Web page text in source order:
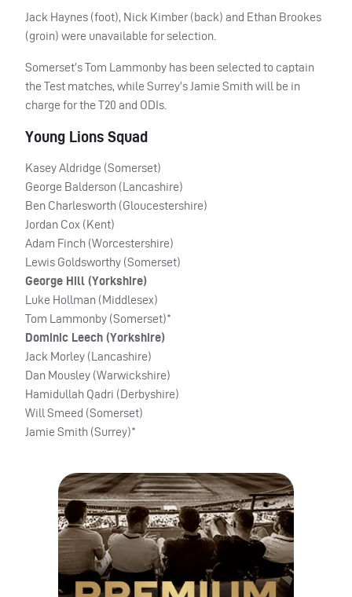
Jack Haynes (foot), Nick Kimber (back) and Ethan Brookes
(groin) were unavailable for selection.
Somerset’s Tom Lammonby has been selected to captain
the Test matches, while Surrey’s Jamie Smith will be in
charge for the T20 and ODIs.
Young Lions Squad
Kasey Aldridge (Somerset)
George Balderson (Lancashire)
Ben Charlesworth (Gloucestershire)
Jordan Cox (Kent)
Adam Finch (Worcestershire)
Lewis Goldsworthy (Somerset)
George Hill (Yorkshire)
Luke Hollman (Middlesex)
Tom Lammonby (Somerset)*
Dominic Leech (Yorkshire)
Jack Morley (Lancashire)
Dan Mousley (Warwickshire)
Hamidullah Qadri (Derbyshire)
Will Smeed (Somerset)
Jamie Smith (Surrey)*